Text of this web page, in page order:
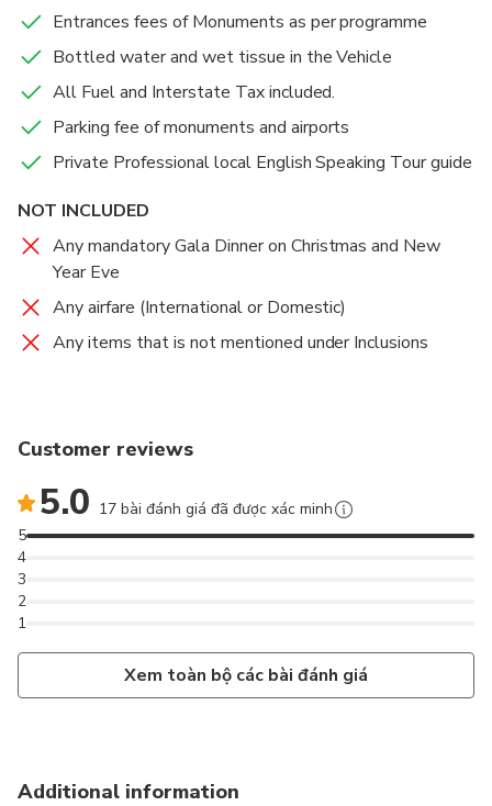
Accommodations
Food And Drinks
Accommodations
Food And Drinks
Accommodations
Food And Drinks
Entrances fees of Monuments as per programme
Bottled water and wet tissue in the Vehicle
All Fuel and Interstate Tax included.
Parking fee of monuments and airports
Private Professional local English Speaking Tour guide
NOT INCLUDED
Any mandatory Gala Dinner on Christmas and New
Year Eve
Any airfare (International or Domestic)
Any items that is not mentioned under Inclusions
Customer reviews
5.0 17 bài đánh giá đã được xác minh
1
2
3
4
5
Xem toàn bộ các bài đánh giá
Additional information